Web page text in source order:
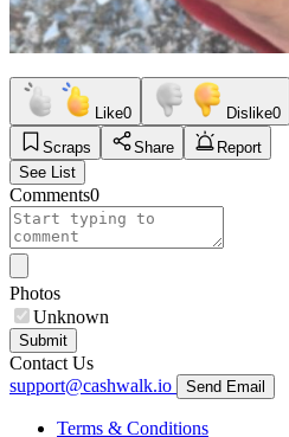
Like0 Dislike0
Scraps
Share
Report
See List
Comments0
Photos
Unknown
Submit
Contact Us
support@cashwalk.io
Send Email
Terms & Conditions